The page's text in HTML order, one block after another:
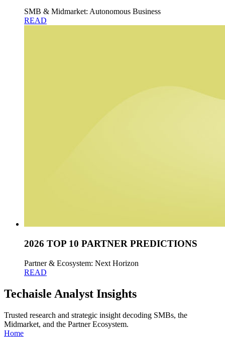
SMB & Midmarket: Autonomous Business
READ
2026 TOP 10 PARTNER PREDICTIONS
Partner & Ecosystem: Next Horizon
READ
Techaisle Analyst Insights
Trusted research and strategic insight decoding SMBs, the
Midmarket, and the Partner Ecosystem.
Home